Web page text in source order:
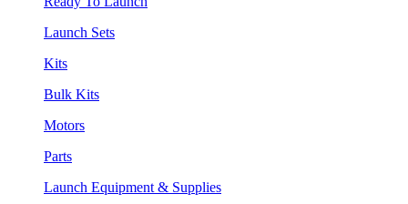
Launch Sets
Kits
Bulk Kits
Motors
Parts
Launch Equipment & Supplies